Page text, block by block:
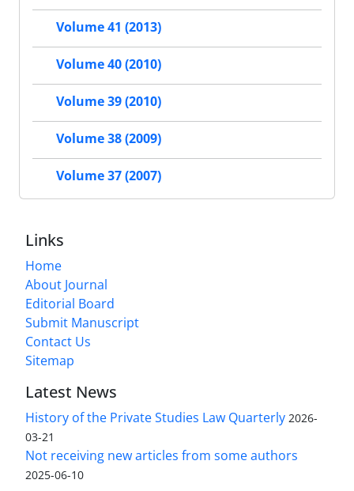
Volume 41 (2013)
Volume 40 (2010)
Volume 39 (2010)
Volume 38 (2009)
Volume 37 (2007)
Links
Home
About Journal
Editorial Board
Submit Manuscript
Contact Us
Sitemap
Latest News
History of the Private Studies Law Quarterly 2026-
03-21
Not receiving new articles from some authors
2025-06-10